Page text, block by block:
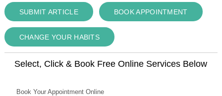
SUBMIT ARTICLE BOOK APPOINTMENT
CHANGE YOUR HABITS
Select, Click & Book Free Online Services Below
Book Your Appointment Online